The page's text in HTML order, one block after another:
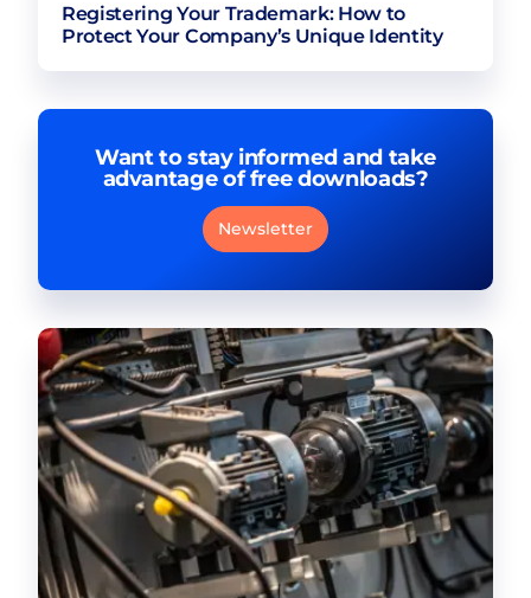
Registering Your Trademark: How to
Protect Your Company’s Unique Identity
Want to stay informed and take
advantage of free downloads?
Newsletter